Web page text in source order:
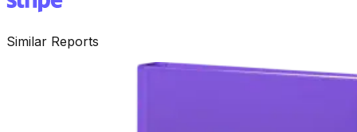
Similar Reports